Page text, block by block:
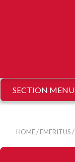
SECTION MENU
HOME/EMERITUS/